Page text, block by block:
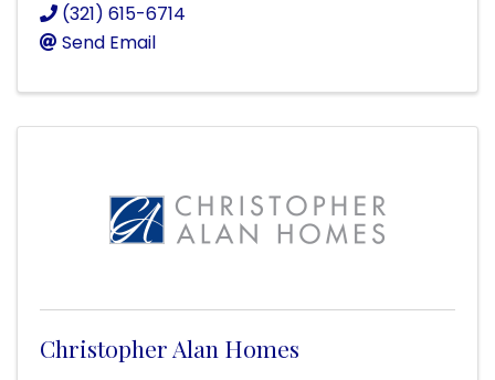
(321) 615-6714
Send Email
Christopher Alan Homes